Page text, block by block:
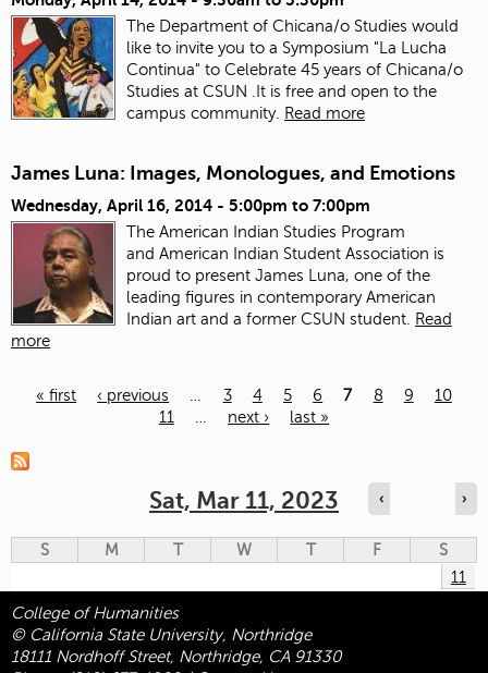
The Department of Chicana/o Studies would
like to invite you to a Symposium "La Lucha
Continua" to Celebrate 45 years of Chicana/o
Studies at CSUN .It is free and open to the
campus community. Read more
James Luna: Images, Monologues, and Emotions
Wednesday, April 16, 2014 - 5:00pm to 7:00pm
The American Indian Studies Program
and American Indian Student Association is
proud to present James Luna, one of the
leading figures in contemporary American
Indian art and a former CSUN student. Read
more
« first ‹ previous 3 4 5 6 7 8 9
10
11
next › last »
Sat, Mar 11, 2023 ‹ ›
S M T W T F
S
11
College of Humanities
© California State University, Northridge
18111 Nordhoff Street, Northridge, CA 91330